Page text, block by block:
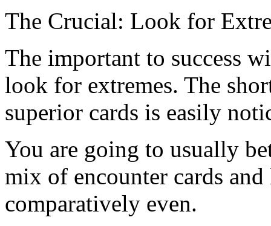
The Crucial: Look for
The important to success
look for extremes. The
superior cards is easily
You are going to usually
mix of encounter cards
comparatively even.